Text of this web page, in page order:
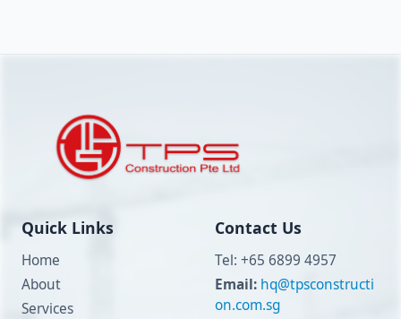
Quick Links
Home
About
Services
Contact Us
Tel: +65 6899 4957
Email: hq@tpsconstructi
on.com.sg